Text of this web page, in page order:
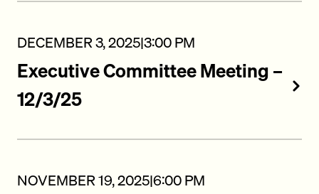
DECEMBER 3, 2025|3:00 PM
Executive Committee Meeting –
12/3/25
NOVEMBER 19, 2025|6:00 PM